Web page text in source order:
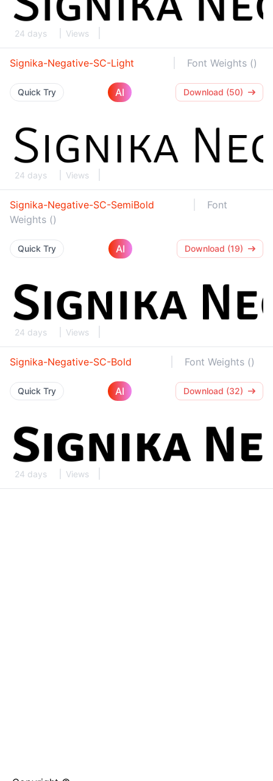
24 days Views
Signika-Negative-SC-Light Font Weights ()
Quick Try AI Download (50)
24 days Views
Signika-Negative-SC-SemiBold
Font
Weights ()
Quick Try AI Download (19)
24 days Views
Signika-Negative-SC-Bold Font Weights ()
Quick Try AI Download (32)
24 days Views